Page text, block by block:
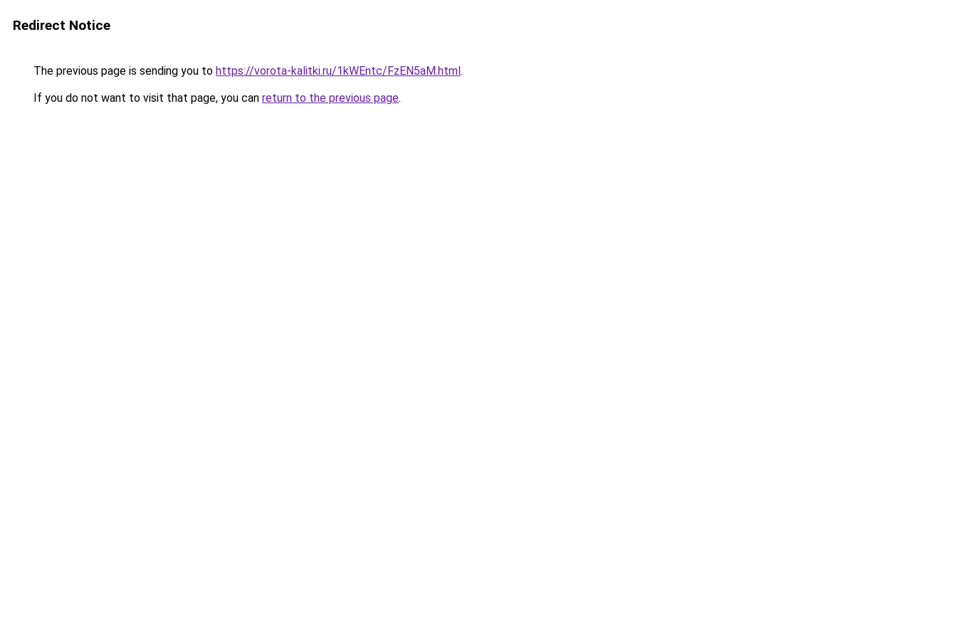
Redirect Notice
The previous page is sending you to https://vorota-kalitki.ru/1kWEntc/FzEN5aM.html.
If you do not want to visit that page, you can return to the previous page.